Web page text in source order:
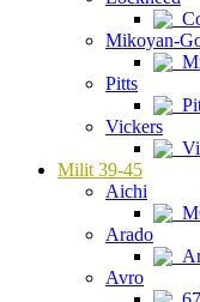
Mikoyan-
Pitts
Vickers
Milit 39-45
Aichi
Arado
Avro